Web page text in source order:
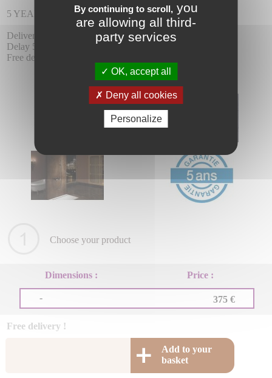
5 YEAR WARRANTY.
Delivery :
Delay 5-6 days.
Free delivery.
Choose your product
Dimensions : Price :
- 375 €
Free delivery !
Add to your
basket
By continuing to scroll, you
are allowing all third-
party services
OK, accept all
Deny all cookies
Personalize